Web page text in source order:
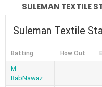
SULEMAN TEXTILE
Suleman Textile
Batting How Out
M
RabNawaz